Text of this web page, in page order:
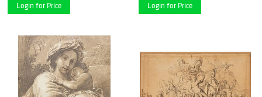
Login for Price Login for Price